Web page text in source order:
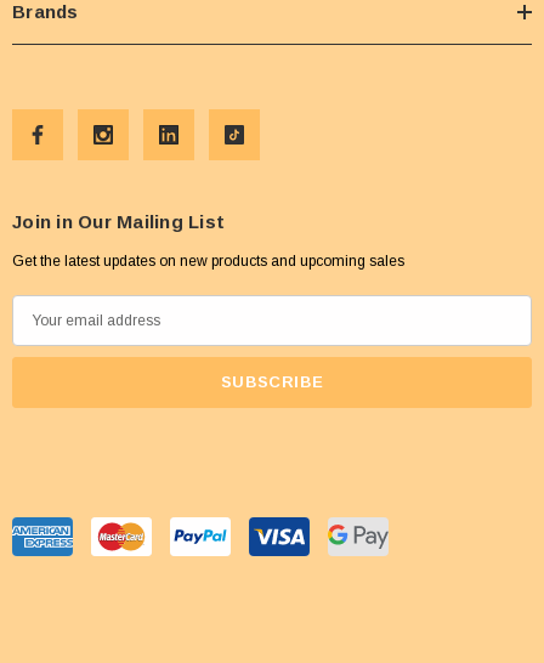
Brands
Join in Our Mailing List
Get the latest updates on new products and upcoming sales
m
d
r